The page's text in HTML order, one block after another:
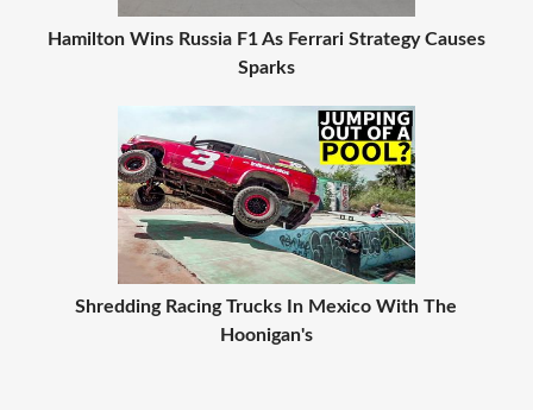
Hamilton Wins Russia F1 As Ferrari Strategy Causes
Sparks
Shredding Racing Trucks In Mexico With The
Hoonigan's